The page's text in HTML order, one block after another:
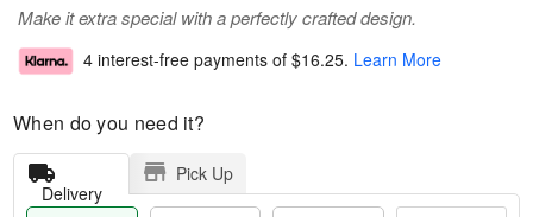
Make it extra special with a perfectly crafted design.
4 interest-free payments of $16.25. Learn More
When do you need it?
Delivery
Pick Up